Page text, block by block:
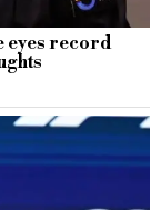
eyes record